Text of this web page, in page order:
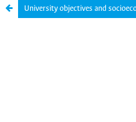
University objectives and